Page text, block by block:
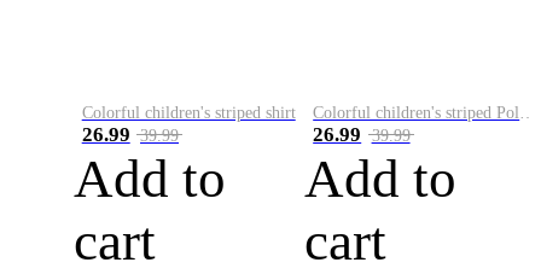
Colorful children's striped shirt
26.99 39.99
Add to
cart
Colorful children's striped Polo A
26.99 39.99
Add to
cart